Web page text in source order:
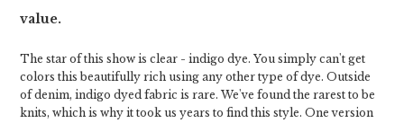
value.
The star of this show is clear - indigo dye. You simply can't get
colors this beautifully rich using any other type of dye. Outside
of denim, indigo dyed fabric is rare. We've found the rarest to be
knits, which is why it took us years to find this style. One version